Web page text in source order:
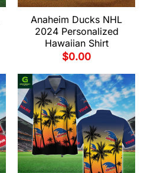
Anaheim Ducks NHL
2024 Personalized
Hawaiian Shirt
$0.00